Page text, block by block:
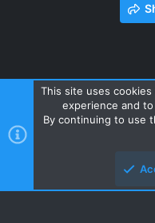
Contact us Terms and rules
R
S
Style and add-ons by
This site uses
experience and
By continuing to use